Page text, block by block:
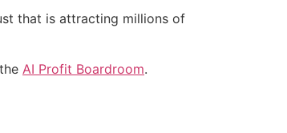
that is attracting millions of
AI Profit Boardroom.